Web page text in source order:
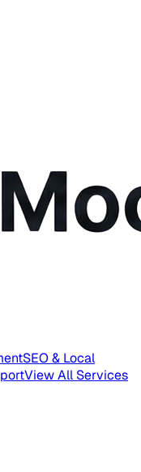
SEO & Local
View All Services